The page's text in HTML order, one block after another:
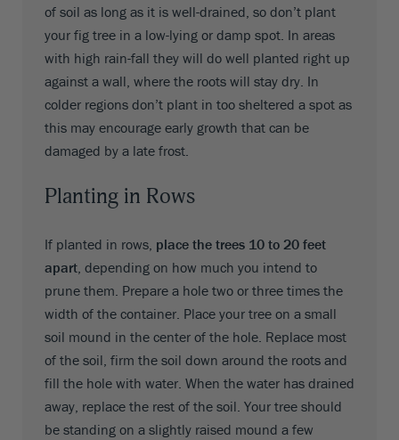
of soil as long as it is well-drained, so don’t plant
your fig tree in a low-lying or damp spot. In areas
with high rain-fall they will do well planted right up
against a wall, where the roots will stay dry. In
colder regions don’t plant in too sheltered a spot as
this may encourage early growth that can be
damaged by a late frost.
Planting in Rows
If planted in rows, place the trees 10 to 20 feet
apart, depending on how much you intend to
prune them. Prepare a hole two or three times the
width of the container. Place your tree on a small
soil mound in the center of the hole. Replace most
of the soil, firm the soil down around the roots and
fill the hole with water. When the water has drained
away, replace the rest of the soil. Your tree should
be standing on a slightly raised mound a few